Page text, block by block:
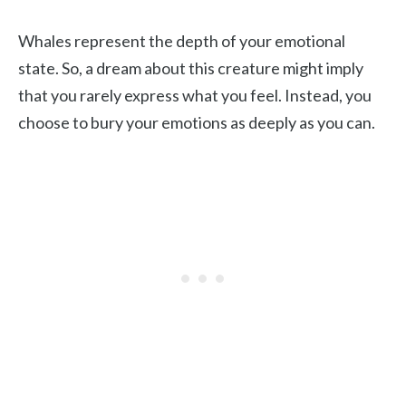
Whales represent the depth of your emotional
state. So, a dream about this creature might imply
that you rarely express what you feel. Instead, you
choose to bury your emotions as deeply as you can.